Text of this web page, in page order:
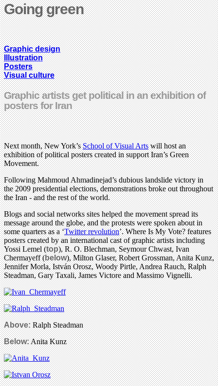
Going green
Graphic design
Illustration
Posters
Visual culture
Graphic artists get political in an exhibition of
posters for Iran
Next month, New York’sSchool of Visual Artswill host an
exhibition of political posters created in support Iran’s Green
Movement.
Following Mahmoud Ahmadinejad’s dubious landslide victory in
the 2009 presidential elections, demonstrations broke out throughout
the Iran - and the rest of the world.
Blogs and social networks sites helped the movement spread its
message around the globe, and the protests were spoken about in
some quarters as a ‘Twitter revolution’. Where Is My Vote? features
posters created by an international cast of graphic artists including
Yossi Lemel (top), R. O. Blechman, Seymour Chwast, Ivan
Chermayeff (below), Milton Glaser, Robert Grossman, Anita Kunz,
Jennifer Morla, István Orosz, Woody Pirtle, Andrea Rauch, Ralph
Steadman, Gary Taxali, James Victore and Massimo Vignelli.
Above:Ralph Steadman
Below:Anita Kunz